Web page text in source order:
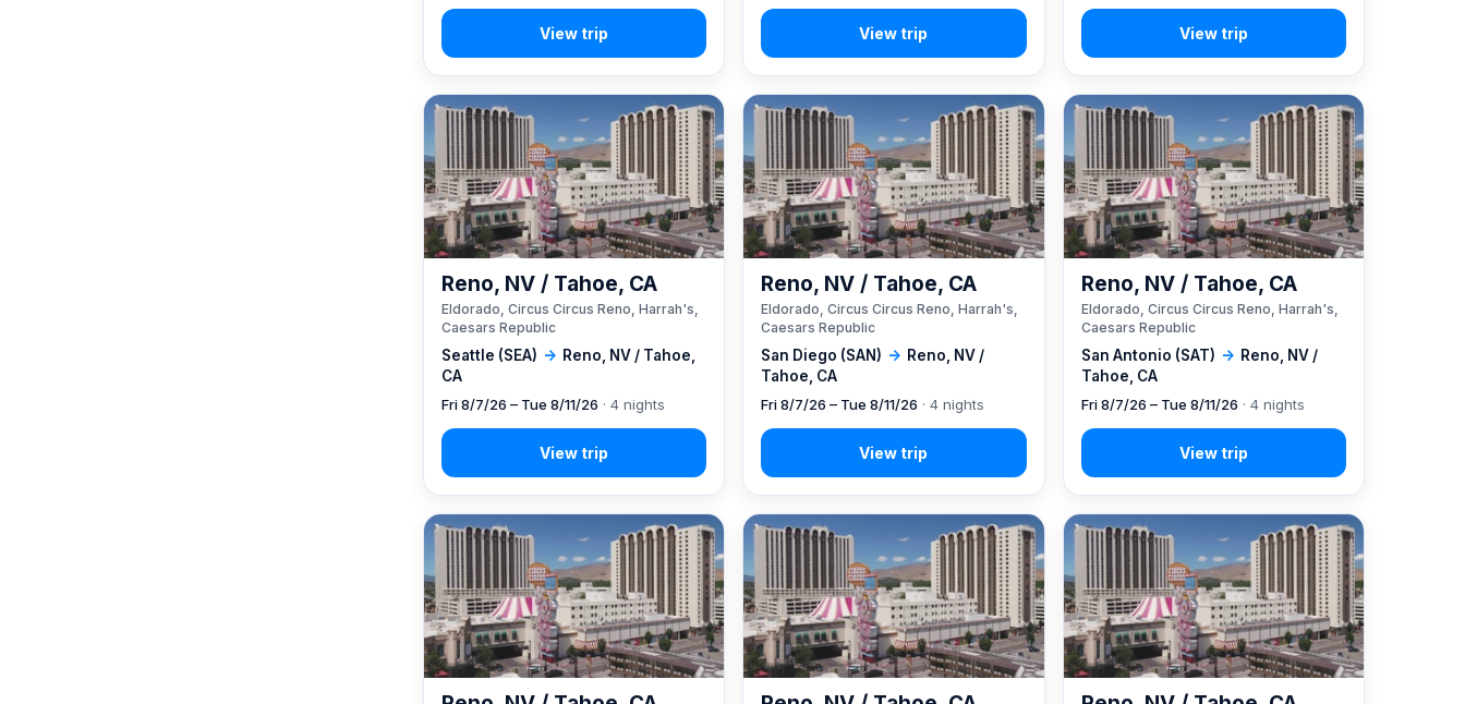
Seattle (SEA) → Reno, NV / Tahoe,
CA
Reno, NV / Tahoe, CA
Eldorado, Circus Circus Reno, Harrah's,
Caesars Republic
Fri 8/7/26 – Tue 8/11/26 · 4 nights
San Diego (SAN) → Reno, NV /
Tahoe, CA
Reno, NV / Tahoe, CA
Eldorado, Circus Circus Reno, Harrah's,
Caesars Republic
Fri 8/7/26 – Tue 8/11/26 · 4 nights
San Antonio (SAT) → Reno, NV /
Tahoe, CA
Reno, NV / Tahoe, CA
Eldorado, Circus Circus Reno, Harrah's,
Caesars Republic
Fri 8/7/26 – Tue 8/11/26 · 4 nights